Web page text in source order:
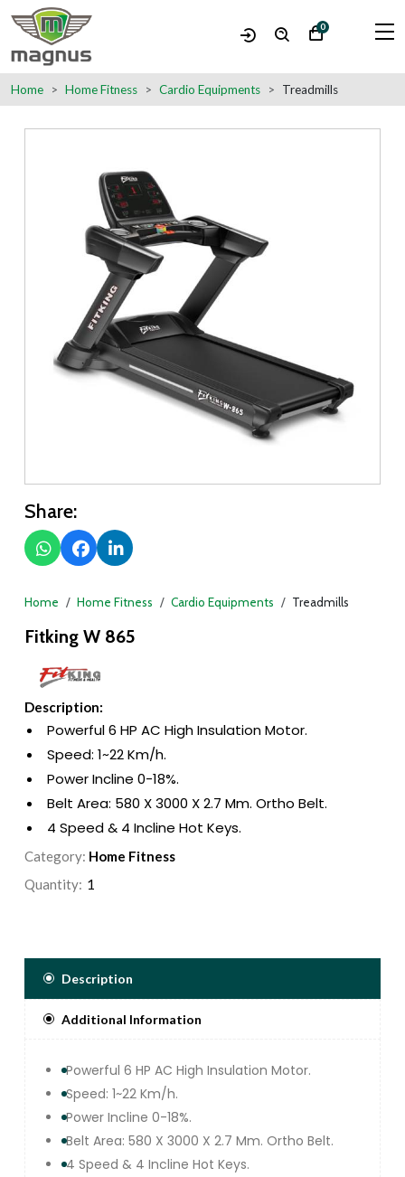
0
Home Home Fitness Cardio Equipments Treadmills
Share:
Home Home Fitness Cardio Equipments Treadmills
Fitking W 865
Description:
Powerful 6 HP AC High Insulation Motor.
Speed: 1~22 Km/h.
Power Incline 0-18%.
Belt Area: 580 X 3000 X 2.7 Mm. Ortho Belt.
4 Speed & 4 Incline Hot Keys.
Air Step Cushion Deck With Enlarge Footrail For
12 Pre Set Program, 3 Users ,1 Manual & Body
Touch Keypad With 7 Led Window Display
Speed, Time, distance, Calorie, Pulse And
Incline.
Easy Navigation Console Panel And
Foldable Treadmill With Soft Drop Lowering
System.
Great Entertainment With Built In Usb Jack And
Mp3 Speakers.
Max User Weight : 180KG.
Category: Home Fitness
Quantity:
Description
Additional Information
Powerful 6 HP AC High Insulation Motor.
Speed: 1~22 Km/h.
Power Incline 0-18%.
Belt Area: 580 X 3000 X 2.7 Mm. Ortho Belt.
4 Speed & 4 Incline Hot Keys.